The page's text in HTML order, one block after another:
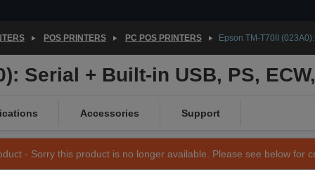
POS PRINTERS PC POS PRINTERS Epson TM-T70II
Serial + Built-in USB, PS,
Accessories Support
- Sorry this product is no longer available. Please see below for